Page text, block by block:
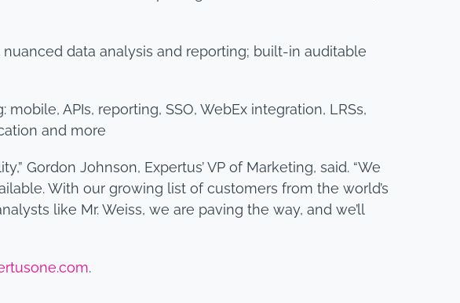
data analysis and reporting; built-in auditable
APIs, reporting, SSO, WebEx integration, LRSs,
and more
Gordon Johnson, Expertus’ VP of Marketing, said. “We
With our growing list of customers from the world’s
like Mr. Weiss, we are paving the way, and we’ll
.